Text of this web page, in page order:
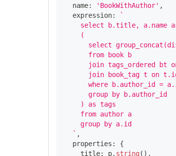
  name
: 'BookWithAuthor' ,
  expression
:
`
select b.title, a.name
    (
select
      from book b
join tags_ordered bt
join book_tag t on
where b.author_id =
      group by b.author_id
    ) as tags
    from author a
    group by a.id
` ,
  properties
:
{
    title
: p. string( ) ,